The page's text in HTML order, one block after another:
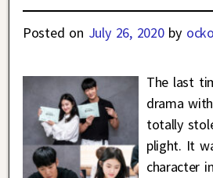
Posted on July 26, 2020 by
The last
drama
totally
plight. It
character